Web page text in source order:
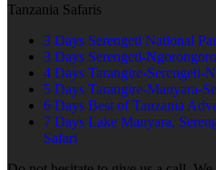
Tanzania Safaris
3 Days Serengeti National
3 Days Serengeti-
4 Days Tarangire-Serengeti-
5 Days Tarangire-Manyara-
6 Days Best of Tanzania
7 Days Lake Manyara,
Safari